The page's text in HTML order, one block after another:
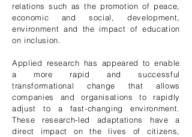
relations such as the promotion of peace,
economic and social, development,
environment and the impact of education
on inclusion.
Applied research has appeared to enable
a more rapid and successful
transformational change that allows
companies and organisations to rapidly
adjust to a fast-changing environment.
These research-led adaptations have a
direct impact on the lives of citizens,